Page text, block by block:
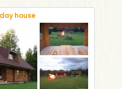
house